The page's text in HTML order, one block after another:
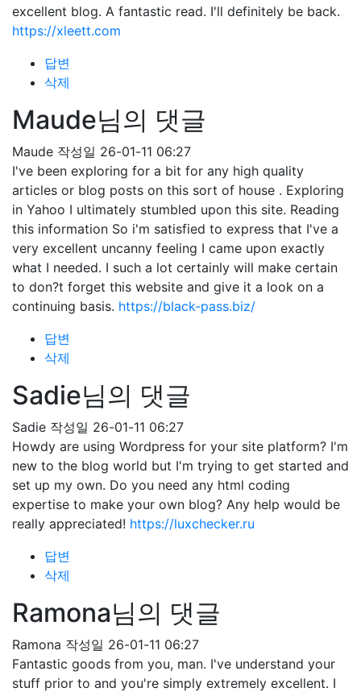
excellent blog. A fantastic read. I'll definitely be back.
https://xleett.com
답변
삭제
Maude님의 댓글
Maude 작성일 26-01-11 06:27
I've been exploring for a bit for any high quality
articles or blog posts on this sort of house . Exploring
in Yahoo I ultimately stumbled upon this site. Reading
this information So i'm satisfied to express that I've a
very excellent uncanny feeling I came upon exactly
what I needed. I such a lot certainly will make certain
to don?t forget this website and give it a look on a
continuing basis. https://black-pass.biz/
답변
삭제
Sadie님의 댓글
Sadie 작성일 26-01-11 06:27
Howdy are using Wordpress for your site platform? I'm
new to the blog world but I'm trying to get started and
set up my own. Do you need any html coding
expertise to make your own blog? Any help would be
really appreciated! https://luxchecker.ru
답변
삭제
Ramona님의 댓글
Ramona 작성일 26-01-11 06:27
Fantastic goods from you, man. I've understand your
stuff prior to and you're simply extremely excellent. I